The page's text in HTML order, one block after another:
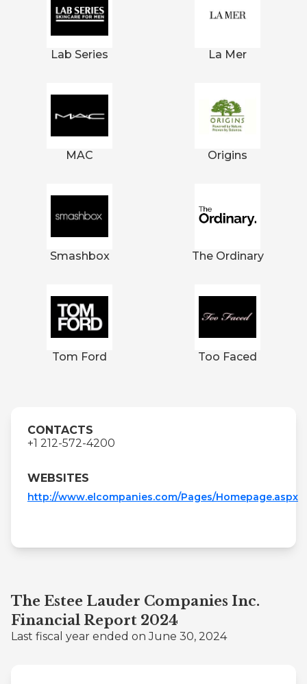
Lab Series La Mer
MAC Origins
Smashbox The Ordinary
Tom Ford Too Faced
CONTACTS
+1 212-572-4200
WEBSITES
http://www.elcompanies.com/Pages/Homepage.aspx
The Estee Lauder Companies Inc.
Financial Report 2024
Last fiscal year ended on June 30, 2024